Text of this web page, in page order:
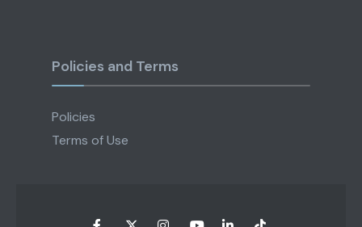
Policies and Terms
Policies
Terms of Use